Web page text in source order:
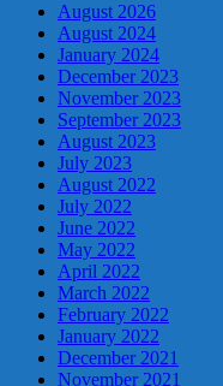
August 2026
August 2024
January 2024
December 2023
November 2023
September 2023
August 2023
July 2023
August 2022
July 2022
June 2022
May 2022
April 2022
March 2022
February 2022
January 2022
December 2021
November 2021